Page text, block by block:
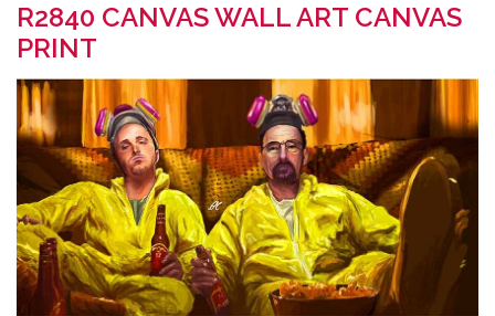
R2840 CANVAS WALL ART CANVAS
PRINT